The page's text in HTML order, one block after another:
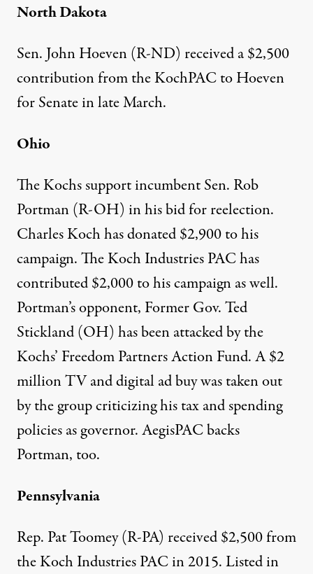
North Dakota
Sen. John Hoeven (R-ND) received a $2,500
contributionfrom the KochPAC to Hoeven
for Senate in late March.
Ohio
The Kochs support incumbent Sen. Rob
Portman (R-OH) in his bid for reelection.
Charles Kochhas donated $2,900to his
campaign. The Koch Industries PAChas
contributed $2,000to his campaign as well.
Portman’s opponent, Former Gov. Ted
Stickland (OH) has been attacked by the
Kochs’ Freedom Partners Action Fund. A$2
million TV and digital ad buywas taken out
by the group criticizing his tax and spending
policies as governor.AegisPACbacks
Portman, too.
Pennsylvania
Rep. Pat Toomey (R-PA) received $2,500from
the Koch Industries PAC in 2015. Listed in